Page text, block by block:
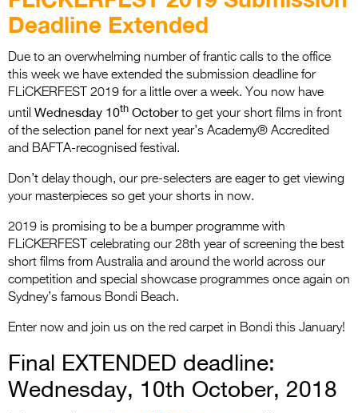
Entries 2027
Flickerfest Entries
2027
Specsavers Entries
2027
2026 Tour
Partners
2026 Trailer
Press Releases
Deadline Extended
Due to an overwhelming number of frantic calls to the office
this week we have extended the submission deadline for
FLiCKERFEST 2019 for a little over a week. You now have
until Wednesday 10th Octoberto get your short films in front
of the selection panel for next year’s Academy® Accredited
and BAFTA-recognised festival.
Don’t delay though, our pre-selecters are eager to get viewing
your masterpieces so get your shorts in now.
2019 is promising to be a bumper programme with
FLiCKERFEST celebrating our 28th year of screening the best
short films from Australia and around the world across our
competition and special showcase programmes once again on
Sydney’s famous Bondi Beach.
Enter now and join us on the red carpet in Bondi this January!
Final EXTENDED deadline:
Wednesday, 10th October, 2018